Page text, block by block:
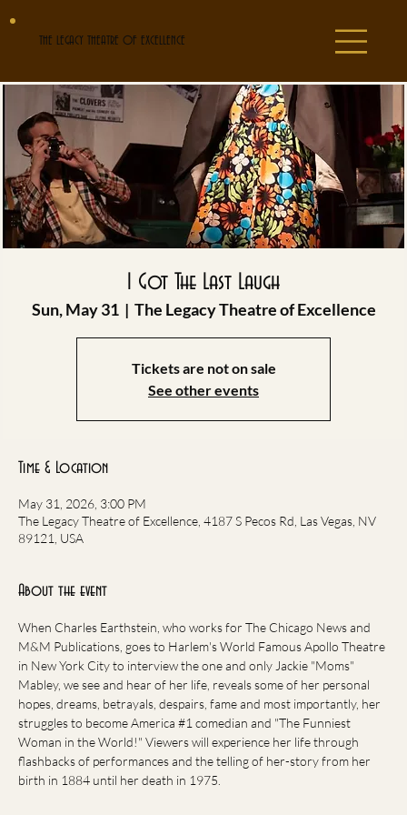
THE LEGACY THEATRE OF EXCELLENCE
I Got The Last Laugh
Sun, May 31
  |
The Legacy Theatre of Excellence
Tickets are not on sale
See other events
Time & Location
May 31, 2026, 3:00 PM
The Legacy Theatre of Excellence, 4187 S Pecos Rd, Las Vegas, NV
89121, USA
About the event
When Charles Earthstein, who works for The Chicago News and
M&M Publications, goes to Harlem's World Famous Apollo Theatre
in New York City to interview the one and only Jackie "Moms"
Mabley, we see and hear of her life, reveals some of her personal
hopes, dreams, betrayals, despairs, fame and most importantly, her
struggles to become America #1 comedian and "The Funniest
Woman in the World!" Viewers will experience her life through
flashbacks of performances and the telling of her-story from her
birth in 1884 until her death in 1975.